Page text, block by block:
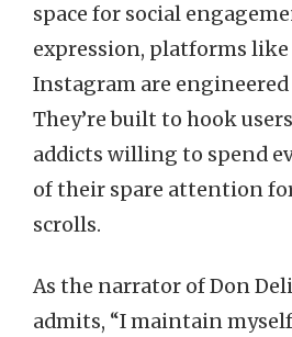
space for social
expression, platforms
Instagram are engineered
They’re built to hook
addicts willing to spend
of their spare attention
scrolls.
As the narrator of Don
admits, “I maintain